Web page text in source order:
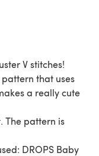
V stitches!
that uses
a really cute
The pattern is
DROPS Baby